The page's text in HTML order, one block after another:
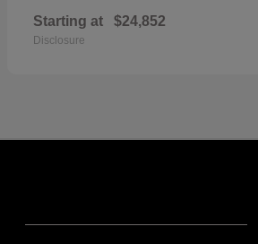
Starting at $24,852
Disclosure